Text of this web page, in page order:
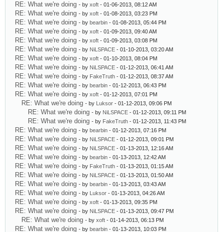
RE: What we're doing - by xoft - 01-06-2013, 08:12 AM
RE: What we're doing - by xoft - 01-08-2013, 03:23 PM
RE: What we're doing - by bearbin - 01-08-2013, 05:44 PM
RE: What we're doing - by xoft - 01-09-2013, 09:40 AM
RE: What we're doing - by xoft - 01-09-2013, 03:08 PM
RE: What we're doing - by NiLSPACE - 01-10-2013, 03:20 AM
RE: What we're doing - by xoft - 01-10-2013, 08:04 PM
RE: What we're doing - by NiLSPACE - 01-12-2013, 06:41 AM
RE: What we're doing - by FakeTruth - 01-12-2013, 08:37 AM
RE: What we're doing - by bearbin - 01-12-2013, 06:43 PM
RE: What we're doing - by xoft - 01-12-2013, 07:01 PM
RE: What we're doing - by Luksor - 01-12-2013, 09:06 PM
RE: What we're doing - by NiLSPACE - 01-12-2013, 09:11 PM
RE: What we're doing - by FakeTruth - 01-12-2013, 11:43 PM
RE: What we're doing - by bearbin - 01-12-2013, 07:16 PM
RE: What we're doing - by NiLSPACE - 01-12-2013, 09:01 PM
RE: What we're doing - by NiLSPACE - 01-13-2013, 12:16 AM
RE: What we're doing - by bearbin - 01-13-2013, 12:42 AM
RE: What we're doing - by FakeTruth - 01-13-2013, 01:15 AM
RE: What we're doing - by NiLSPACE - 01-13-2013, 01:50 AM
RE: What we're doing - by bearbin - 01-13-2013, 03:43 AM
RE: What we're doing - by Luksor - 01-13-2013, 04:26 AM
RE: What we're doing - by xoft - 01-13-2013, 09:35 PM
RE: What we're doing - by NiLSPACE - 01-13-2013, 09:47 PM
RE: What we're doing - by xoft - 01-14-2013, 06:13 PM
RE: What we're doing - by bearbin - 01-13-2013, 10:03 PM